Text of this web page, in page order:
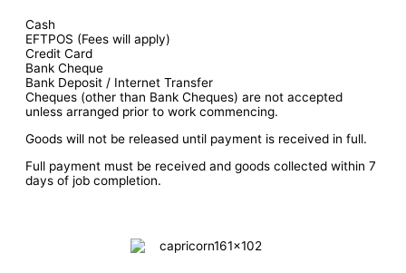
Cash
EFTPOS (Fees will apply)
Credit Card
Bank Cheque
Bank Deposit / Internet Transfer
Cheques (other than Bank Cheques) are not accepted
unless arranged prior to work commencing.
Goods will not be released until payment is received in full.
Full payment must be received and goods collected within 7
days of job completion.